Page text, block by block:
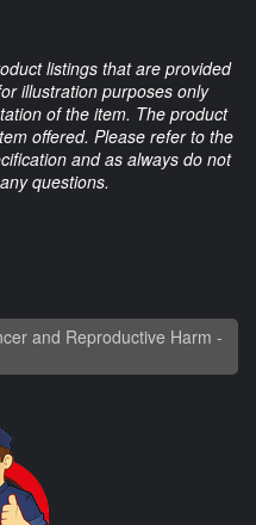
listings that are provided
illustration purposes only
of the item. The product
offered. Please refer to the
and as always do not
questions.
and Reproductive Harm -